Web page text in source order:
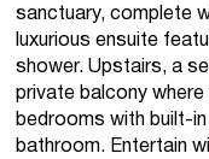
sanctuary, complete
luxurious ensuite
shower. Upstairs, a
private balcony
bedrooms with built-
bathroom. Entertain